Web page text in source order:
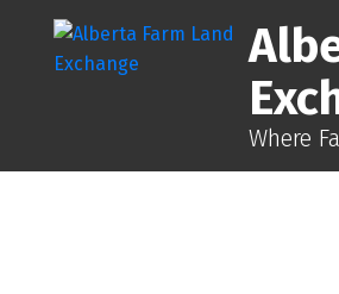
Where